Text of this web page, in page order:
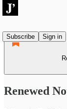
Subscribe
Sign in
Renewed